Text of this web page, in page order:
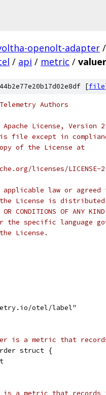
openolt-adapter
/ api / metric /
[file
Authors
License,
file except in
of the License at
licenses/LICENSE-
applicable law or
License is distributed
OR CONDITIONS OF
specific language
License.
otel/label"
is a metric that
struct {
is a metric that records